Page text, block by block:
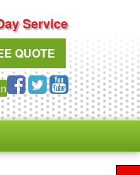
Service
QUOTE